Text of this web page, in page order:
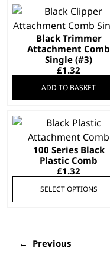
Black Trimmer
Attachment Comb
Single (#3)
£1.32
ADD TO BASKET
100 Series Black
Plastic Comb
£1.32
SELECT OPTIONS
This
product
has
multiple
variants.
The
chosen
←